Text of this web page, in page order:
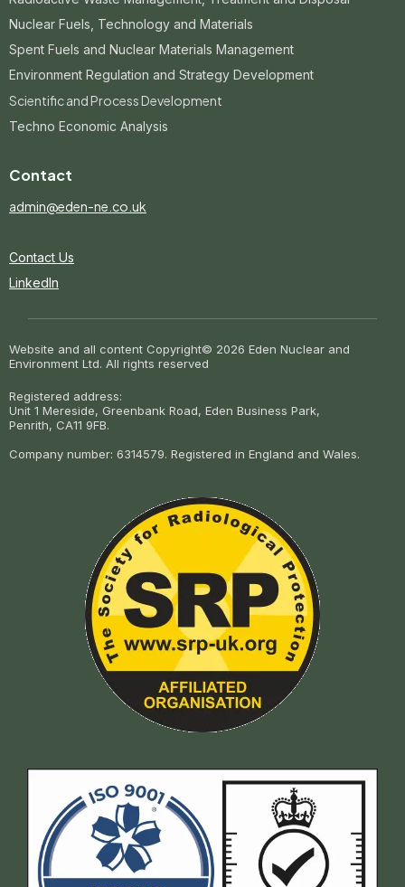
Nuclear Fuels, Technology and Materials
Spent Fuels and Nuclear Materials Management
Environment Regulation and Strategy Development
Scientific and Process Development
Techno Economic Analysis
Contact
admin@eden-ne.co.uk
Contact Us
LinkedIn
Website and all content Copyright© 2026 Eden Nuclear and
Environment Ltd. All rights reserved
Registered address:
Unit 1 Mereside, Greenbank Road, Eden Business Park,
Penrith, CA11 9FB.
Company number: 6314579. Registered in England and Wales.